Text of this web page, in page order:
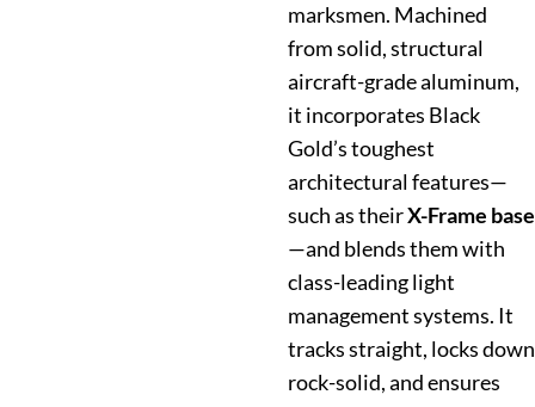
marksmen. Machined
from solid, structural
aircraft-grade aluminum,
it incorporates Black
Gold’s toughest
architectural features—
such as theirX-Frame base
—and blends them with
class-leading light
management systems. It
tracks straight, locks down
rock-solid, and ensures